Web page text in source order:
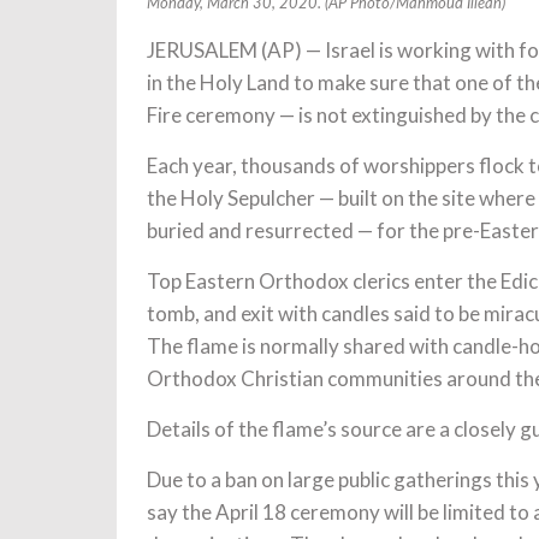
Monday, March 30, 2020. (AP Photo/Mahmoud Illean)
JERUSALEM (AP) — Israel is working with
in the Holy Land to make sure that one of
Fire ceremony — is not extinguished by
Each year, thousands of worshippers flock
the Holy Sepulcher — built on the site
buried and resurrected — for the pre-
Top Eastern Orthodox clerics enter the
tomb, and exit with candles said to be
The flame is normally shared with candle-
Orthodox Christian communities around
Details of the flame’s source are a closely
Due to a ban on large public gatherings
say the April 18 ceremony will be limited